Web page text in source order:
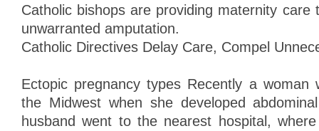
Catholic bishops are providing maternity care
unwarranted amputation.
Catholic Directives Delay Care, Compel
Ectopic pregnancy types Recently a woman
the Midwest when she developed
husband went to the nearest hospital,